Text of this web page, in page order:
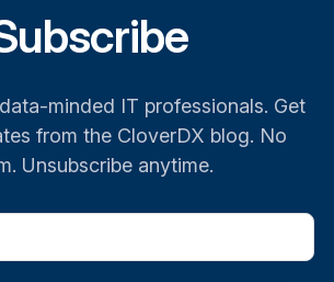
minded IT professionals. Get
from the CloverDX blog. No
Unsubscribe anytime.